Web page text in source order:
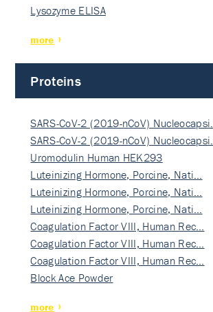
Lysozyme ELISA
more
Proteins
SARS-CoV-2 (2019-nCoV) Nucleocapsi…
SARS-CoV-2 (2019-nCoV) Nucleocapsi…
Uromodulin Human HEK293
Luteinizing Hormone, Porcine, Nati…
Luteinizing Hormone, Porcine, Nati…
Luteinizing Hormone, Porcine, Nati…
Coagulation Factor VIII, Human Rec…
Coagulation Factor VIII, Human Rec…
Coagulation Factor VIII, Human Rec…
Block Ace Powder
more